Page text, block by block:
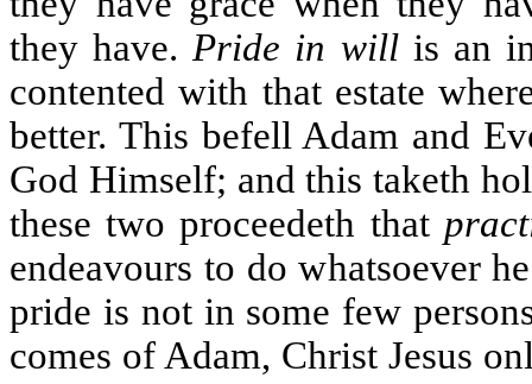
they have. Pride in willis an
contented with that estate
better. This befell Adam and
God Himself; and this taketh
these two proceedeth that
endeavours to do whatsoever
pride is not in some few
comes of Adam, Christ Jesus